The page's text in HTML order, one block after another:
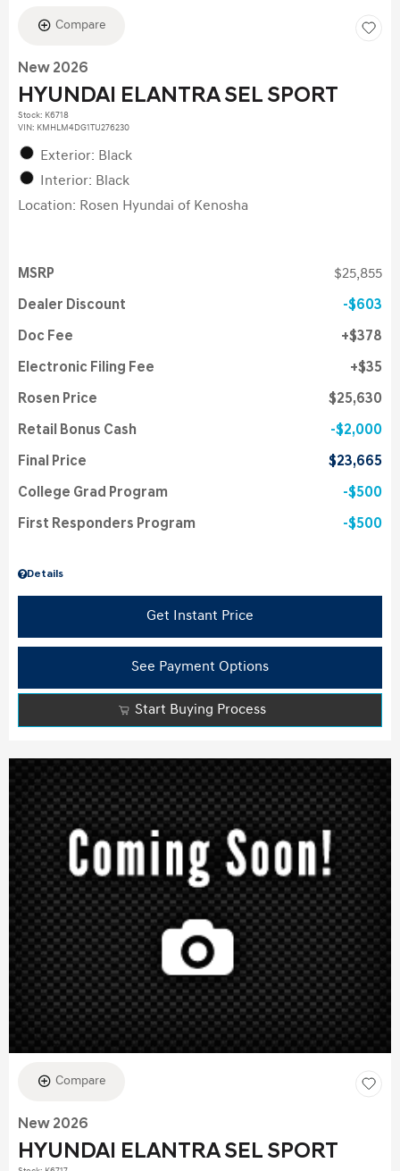
Compare
New 2026
HYUNDAI ELANTRA SEL SPORT
Stock: K6718
VIN: KMHLM4DG1TU276230
Exterior: Black
Interior: Black
Location: Rosen Hyundai of Kenosha
Details
MSRP $25,855
Dealer Discount $603
Doc Fee $378
Electronic Filing Fee $35
Rosen Price $25,630
Retail Bonus Cash $2,000
Final Price $23,665
College Grad Program $500
First Responders Program $500
Get Instant Price
See Payment Options
Start Buying Process
Compare
New 2026
HYUNDAI ELANTRA SEL SPORT